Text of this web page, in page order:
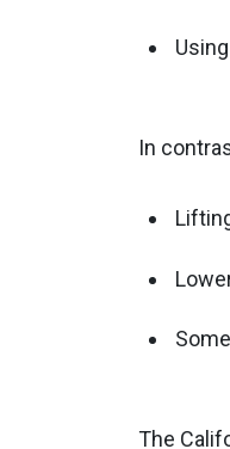
In
The